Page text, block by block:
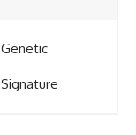
Genetic
Signature